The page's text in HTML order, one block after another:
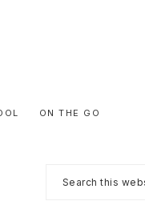
ON THE GO
Search